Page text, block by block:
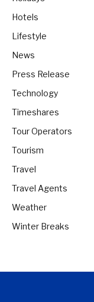
Hotels
Lifestyle
News
Press Release
Technology
Timeshares
Tour Operators
Tourism
Travel
Travel Agents
Weather
Winter Breaks